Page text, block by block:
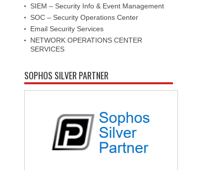
SIEM – Security Info & Event Management
SOC – Security Operations Center
Email Security Services
NETWORK OPERATIONS CENTER
SERVICES
SOPHOS SILVER PARTNER